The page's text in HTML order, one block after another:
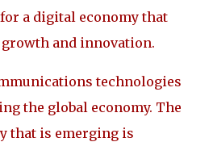
a digital economy that
and innovation.
technologies
the global economy. The
that is emerging is